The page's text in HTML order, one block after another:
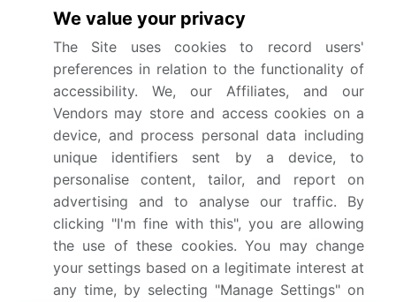
production and requires companies to disclose
their supply chain information (European
Parliament Press Release, 2025). This regulatory
initiative marks a significant step towards a more
sustainable apparel industry, addressing
environmental and social concerns and ensuring
greater transparency for consumers.
Dive into Technavio's robust research methodology,
blending expert interviews, extensive data
synthesis, and validated models for unparalleled
Apparel Market insights.See full methodology.
Market Scope
We value your privacy
The Site uses cookies to record users'
preferences in relation to the functionality of
accessibility. We, our Affiliates, and our
Vendors may store and access cookies on a
device, and process personal data including
unique identifiers sent by a device, to
personalise content, tailor, and report on
advertising and to analyse our traffic. By
clicking "I'm fine with this", you are allowing
the use of these cookies. You may change
your settings based on a legitimate interest at
any time, by selecting "Manage Settings" on